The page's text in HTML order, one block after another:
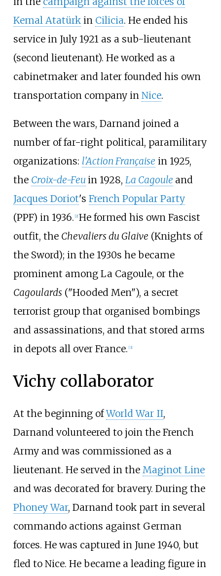
Kemal Atatürkin Cilicia. He ended his
service in July 1921 as a sub-lieutenant
(second lieutenant). He worked as a
cabinetmaker and later founded his own
transportation company in Nice.
Between the wars, Darnand joined a
number of far-right political, paramilitary
organizations: l'Action Française in 1925,
the Croix-de-Feu in 1928, La Cagoule and
Jacques Doriot's French Popular Party
(PPF) in 1936. 2] He formed his own Fascist
outfit, the Chevaliers du Glaive (Knights of
the Sword); in the 1930s he became
prominent among La Cagoule, or the
Cagoulards("Hooded Men"), a secret
terrorist group that organised bombings
and assassinations, and that stored arms
in depots all over France. [3]
Vichy collaborator
At the beginning ofWorld War II,
Darnand volunteered to join the French
Army and was commissioned as a
lieutenant. He served in the Maginot Line
and was decorated for bravery. During the
Phoney War, Darnand took part in several
commando actions against German
forces. He was captured in June 1940, but
fled to Nice. He became a leading figure in